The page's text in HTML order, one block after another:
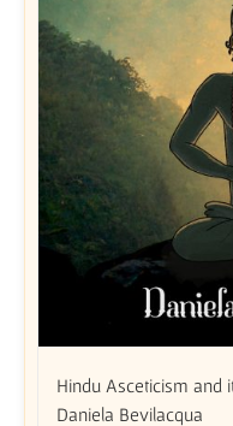
Hindu Asceticism and
Daniela Bevilacqua